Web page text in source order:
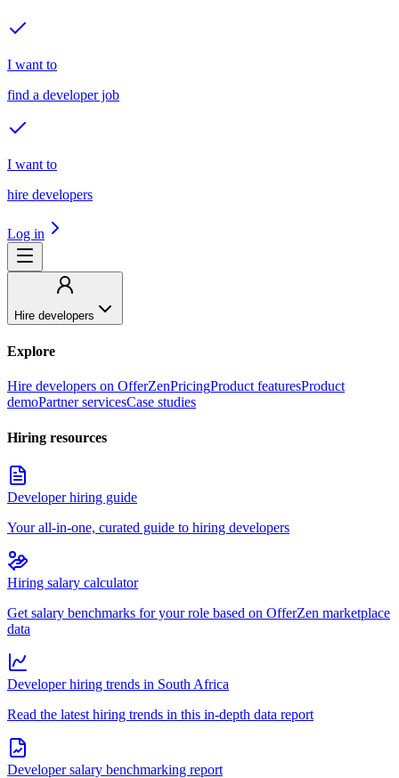
I want to
find a developer job
I want to
hire developers
Log in
Hire developers
Explore
Hire developers on OfferZenPricingProduct featuresProduct
demoPartner servicesCase studies
Hiring resources
Developer hiring guide
Your all-in-one, curated guide to hiring developers
Hiring salary calculator
Get salary benchmarks for your role based on OfferZen marketplace
data
Developer hiring trends in South Africa
Read the latest hiring trends in this in-depth data report
Developer salary benchmarking report